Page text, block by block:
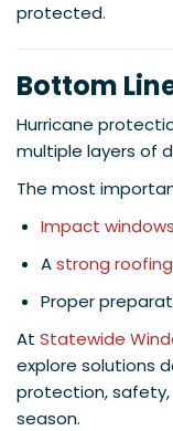
protected.
Bottom
Hurricane
multiple layers of
The most
Impact windows
Astrong
Proper
At Statewide
explore solutions
protection, safety,
season.